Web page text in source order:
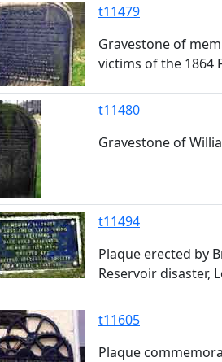
t11479
Gravestone of
victims of the 1864
t11480
Gravestone of
t11494
Plaque erected by
Reservoir disaster,
t11605
Plaque